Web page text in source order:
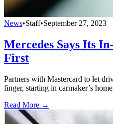
News•Staff•September 27, 2023
Mercedes Says Its
First
Partners with Mastercard to let
finger, starting in carmaker’s
Read More →